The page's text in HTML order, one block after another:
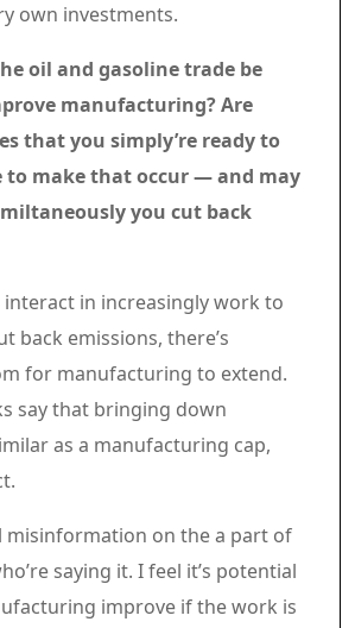
own investments.
oil and gasoline trade be
manufacturing? Are
that you simply’re ready to
to make that occur — and may
you cut back
interact in increasingly work to
back emissions, there’s
for manufacturing to extend.
say that bringing down
as a manufacturing cap,
misinformation on the a part of
saying it. I feel it’s potential
improve if the work is